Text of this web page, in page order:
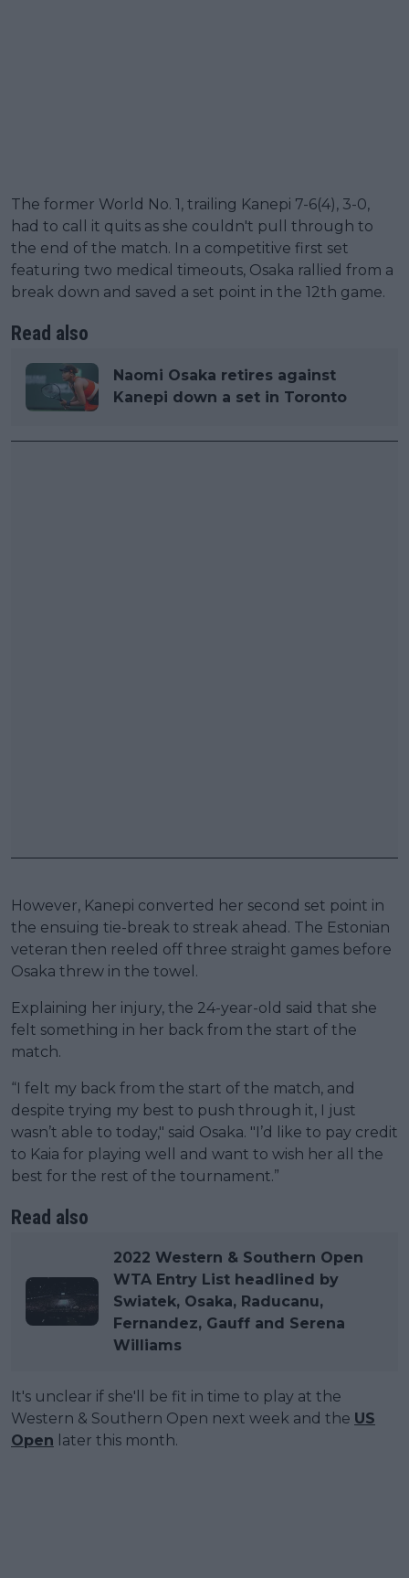
The former World No. 1, trailing Kanepi 7-6(4), 3-0,
had to call it quits as she couldn't pull through to
the end of the match. In a competitive first set
featuring two medical timeouts, Osaka rallied from a
break down and saved a set point in the 12th game.
Read also
Naomi Osaka retires against
Kanepi down a set in Toronto
However, Kanepi converted her second set point in
the ensuing tie-break to streak ahead. The Estonian
veteran then reeled off three straight games before
Osaka threw in the towel.
Explaining her injury, the 24-year-old said that she
felt something in her back from the start of the
match.
“I felt my back from the start of the match, and
despite trying my best to push through it, I just
wasn’t able to today," said Osaka. "I’d like to pay credit
to Kaia for playing well and want to wish her all the
best for the rest of the tournament.”
Read also
2022 Western & Southern Open
WTA Entry List headlined by
Swiatek, Osaka, Raducanu,
Fernandez, Gauff and Serena
Williams
It's unclear if she'll be fit in time to play at the
Western & Southern Open next week and the US
Open later this month.